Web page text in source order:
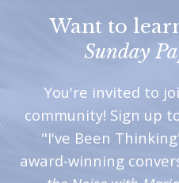
Want to
Sunday
You're invited to
community! Sign up
"I've Been
award-winning